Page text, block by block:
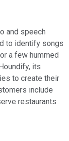
and speech
to identify songs
a few hummed
its
to create their
include
restaurants